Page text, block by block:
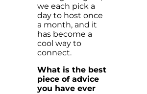
we each pick a
day to host once
a month, and it
has become a
cool way to
connect.
What is the best
piece of advice
you have ever